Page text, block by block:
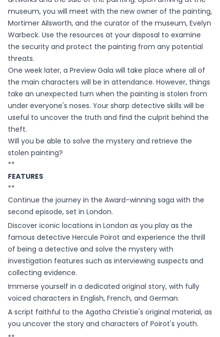
museum, you will meet with the new owner of the painting,
Mortimer Ailsworth, and the curator of the museum, Evelyn
Warbeck. Use the resources at your disposal to examine
the security and protect the painting from any potential
threats.
One week later, a Preview Gala will take place where all of
the main characters will be in attendance. However, things
take an unexpected turn when the painting is stolen from
under everyone's noses. Your sharp detective skills will be
useful to uncover the truth and find the culprit behind the
theft.
Will you be able to solve the mystery and retrieve the
stolen painting?
**
FEATURES
**
Continue the journey in the Award-winning saga with the
second episode, set in London.
Discover iconic locations in London as you play as the
famous detective Hercule Poirot and experience the thrill
of being a detective and solve the mystery with
investigation features such as interviewing suspects and
collecting evidence.
Immerse yourself in a dedicated original story, with fully
voiced characters in English, French, and German.
A script faithful to the Agatha Christie's original material, as
you uncover the story and characters of Poirot's youth.